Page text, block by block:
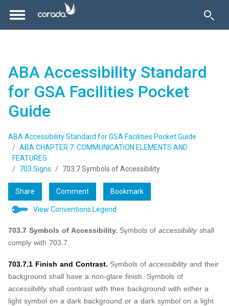
ABA Accessibility Standard
for GSA Facilities Pocket
Guide
ABA Accessibility Standard for GSA Facilities Pocket Guide
ABA CHAPTER 7: COMMUNICATION ELEMENTS AND
FEATURES
703 Signs
703.7 Symbols of Accessibility
Share Comment Bookmark
View Conventions Legend
703.7 Symbols of Accessibility. Symbols of accessibilityshall
comply with 703.7.
703.7.1 Finish and Contrast. Symbols of accessibilityand their
background shall have a non-glare finish. Symbols of
accessibilityshall contrast with their background with either a
light symbol on a dark background or a dark symbol on a light